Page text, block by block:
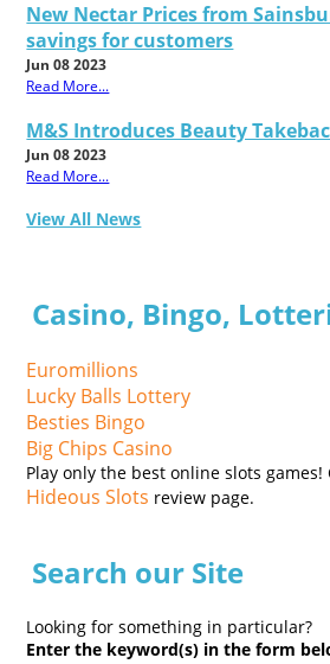
New Nectar Prices from
savings for customers
Jun 08 2023
Read More...
M&S Introduces Beauty
Jun 08 2023
Read More...
View All News
Casino, Bingo,
Euromillions
Lucky Balls Lottery
Besties Bingo
Big Chips Casino
Play only the best online slots games!
Hideous Slots review page.
Search our Site
Looking for something in particular?
Enter the keyword(s) in the form